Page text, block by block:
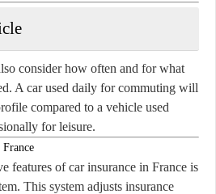
consider how often and for what
A car used daily for commuting will
compared to a vehicle used
for leisure.
features of car insurance in France is
This system adjusts insurance